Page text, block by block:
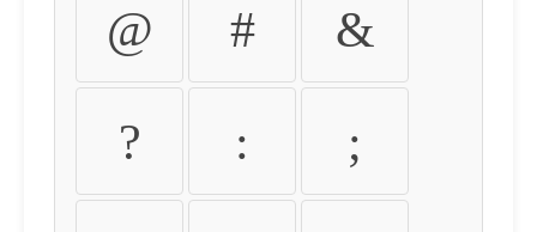
@ # &
? : ;